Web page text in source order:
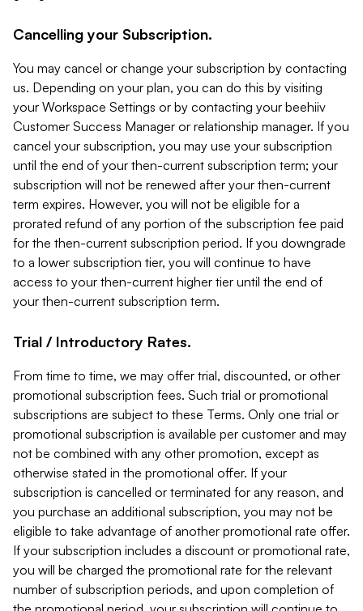
Cancelling your Subscription.
You may cancel or change your subscription by contacting
us. Depending on your plan, you can do this by visiting
your Workspace Settings or by contacting your beehiiv
Customer Success Manager or relationship manager. If you
cancel your subscription, you may use your subscription
until the end of your then-current subscription term; your
subscription will not be renewed after your then-current
term expires. However, you will not be eligible for a
prorated refund of any portion of the subscription fee paid
for the then-current subscription period. If you downgrade
to a lower subscription tier, you will continue to have
access to your then-current higher tier until the end of
your then-current subscription term.
Trial / Introductory Rates.
From time to time, we may offer trial, discounted, or other
promotional subscription fees. Such trial or promotional
subscriptions are subject to these Terms. Only one trial or
promotional subscription is available per customer and may
not be combined with any other promotion, except as
otherwise stated in the promotional offer. If your
subscription is cancelled or terminated for any reason, and
you purchase an additional subscription, you may not be
eligible to take advantage of another promotional rate offer.
If your subscription includes a discount or promotional rate,
you will be charged the promotional rate for the relevant
number of subscription periods, and upon completion of